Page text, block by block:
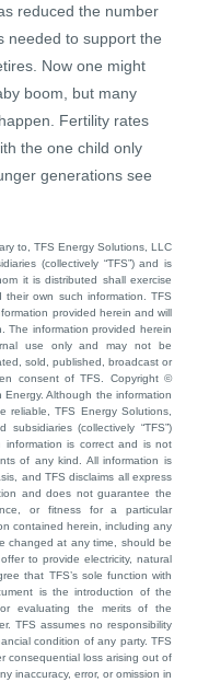
reduced the number
needed to support the
Now one might
boom, but many
Fertility rates
the one child only
generations see
to, TFS Energy Solutions, LLC
(collectively “TFS”) and is
it is distributed shall exercise
own such information. TFS
provided herein and will
The information provided herein
use only and may not be
sold, published, broadcast or
consent of TFS. Copyright ©
Although the information
reliable, TFS Energy Solutions,
(collectively “TFS”)
information is correct and is not
of any kind. All information is
and TFS disclaims all express
and does not guarantee the
or fitness for a particular
contained herein, including any
changed at any time, should be
to provide electricity, natural
that TFS’s sole function with
is the introduction of the
evaluating the merits of the
TFS assumes no responsibility
condition of any party. TFS
consequential loss arising out of
inaccuracy, error, or omission in